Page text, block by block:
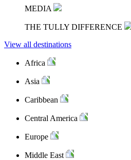
MEDIA
THE TULLY DIFFERENCE
View all destinations
Africa
Asia
Caribbean
Central America
Europe
Middle East